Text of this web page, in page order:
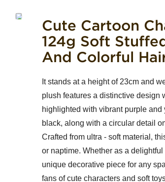
Cute Cartoon
124g Soft
And Colorful
It stands at a height of 23cm and
plush features a distinctive design
highlighted with vibrant purple
black, along with a circular detail
Crafted from ultra - soft material,
or naptime. Whether as a
unique decorative piece for any
fans of cute characters and soft